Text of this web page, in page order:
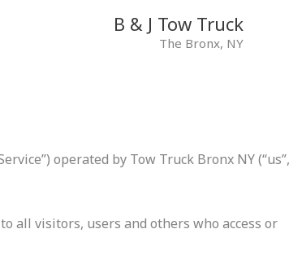
B & J Tow Truck
The Bronx, NY
operated by Tow Truck Bronx NY (“us”,
all visitors, users and others who access or